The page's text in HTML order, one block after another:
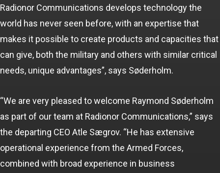
Radionor Communications develops technology the
world has never seen before, with an expertise that
makes it possible to create products and capacities that
can give, both the military and others with similar critical
needs, unique advantages”, says Søderholm.
“We are very pleased to welcome Raymond Søderholm
as part of our team at Radionor Communications,” says
the departing CEO Atle Sægrov. “He has extensive
operational experience from the Armed Forces,
combined with broad experience in business